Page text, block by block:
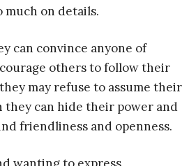
much on details.
can convince anyone of
others to follow their
may refuse to assume their
they can hide their power and
friendliness and openness.